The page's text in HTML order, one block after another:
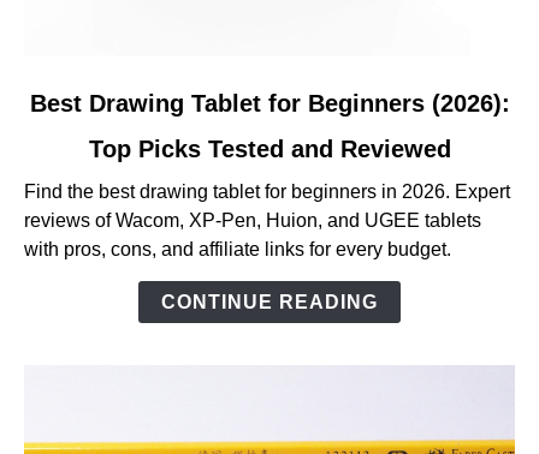
link
Drawing
Tablet
for
Beginners
Reviewed
Best Drawing Tablet for Beginners (2026):
Top Picks Tested and Reviewed
Find the best drawing tablet for beginners in 2026. Expert
reviews of Wacom, XP-Pen, Huion, and UGEE tablets
with pros, cons, and affiliate links for every budget.
CONTINUE READING